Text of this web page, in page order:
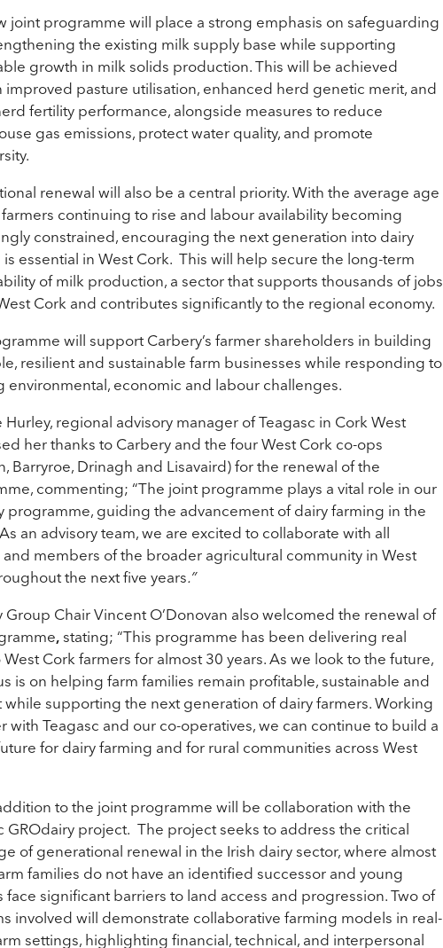
joint programme will place a strong emphasis on safeguarding
the existing milk supply base while supporting
growth in milk solids production. This will be achieved
pasture utilisation, enhanced herd genetic merit, and
fertility performance, alongside measures to reduce
gas emissions, protect water quality, and promote
renewal will also be a central priority. With the average age
continuing to rise and labour availability becoming
constrained, encouraging the next generation into dairy
essential in West Cork. This will help secure the long-term
of milk production, a sector that supports thousands of jobs
Cork and contributes significantly to the regional economy.
will support Carbery’s farmer shareholders in building
resilient and sustainable farm businesses while responding to
environmental, economic and labour challenges.
Hurley, regional advisory manager of Teagasc in Cork West
her thanks to Carbery and the four West Cork co-ops
Barryroe, Drinagh and Lisavaird) for the renewal of the
commenting; “The joint programme plays a vital role in our
programme, guiding the advancement of dairy farming in the
an advisory team, we are excited to collaborate with all
members of the broader agricultural community in West
the next five years.”
Group Chair Vincent O’Donovan also welcomed the renewal of
,stating;“This programme has been delivering real
Cork farmers for almost 30 years. As we look to the future,
is on helping farm families remain profitable, sustainable and
while supporting the next generation of dairy farmers. Working
with Teagasc and our co-operatives, we can continue to build a
for dairy farming and for rural communities across West
to the joint programme will be collaboration with the
GROdairy project. The project seeks to address the critical
of generational renewal in the Irish dairy sector, where almost
families do not have an identified successor and young
face significant barriers to land access and progression. Two of
involved will demonstrate collaborative farming models in real-
settings, highlighting financial, technical, and interpersonal